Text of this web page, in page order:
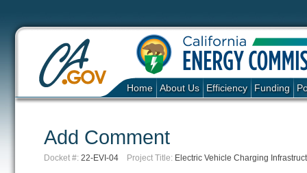
Home About Us Efficiency Funding
Add Comment
Docket #: 22-EVI-04 Project Title: Electric Vehicle Charging